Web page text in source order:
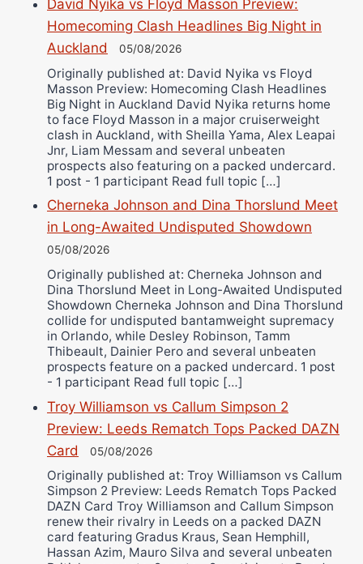
Bruce Dingo
Alejandro Tostado
Ricky Jones
Wellington Amadulu
David Nyika vs Floyd Masson Preview:
Homecoming Clash Headlines Big Night in
Auckland
05/08/2026
Originally published at: David Nyika vs Floyd
Masson Preview: Homecoming Clash Headlines
Big Night in Auckland David Nyika returns home
to face Floyd Masson in a major cruiserweight
clash in Auckland, with Sheilla Yama, Alex Leapai
Jnr, Liam Messam and several unbeaten
prospects also featuring on a packed undercard.
1 post - 1 participant Read full topic […]
Cherneka Johnson and Dina Thorslund Meet
in Long-Awaited Undisputed Showdown
05/08/2026
Originally published at: Cherneka Johnson and
Dina Thorslund Meet in Long-Awaited Undisputed
Showdown Cherneka Johnson and Dina Thorslund
collide for undisputed bantamweight supremacy
in Orlando, while Desley Robinson, Tamm
Thibeault, Dainier Pero and several unbeaten
prospects feature on a packed undercard. 1 post
- 1 participant Read full topic […]
Troy Williamson vs Callum Simpson 2
Preview: Leeds Rematch Tops Packed DAZN
Card
05/08/2026
Originally published at: Troy Williamson vs Callum
Simpson 2 Preview: Leeds Rematch Tops Packed
DAZN Card Troy Williamson and Callum Simpson
renew their rivalry in Leeds on a packed DAZN
card featuring Gradus Kraus, Sean Hemphill,
Hassan Azim, Mauro Silva and several unbeaten